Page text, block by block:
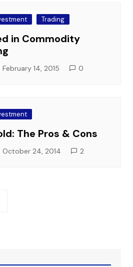
Trading
in Commodity
February 14, 2015 0
The Pros & Cons
October 24, 2014 2